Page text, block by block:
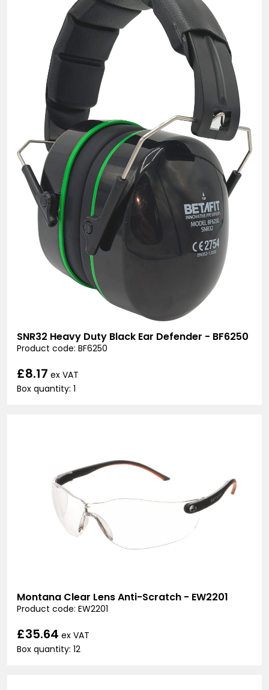
SNR32 Heavy Duty Black Ear Defender - BF6250
Product code: BF6250
£8.17 ex VAT
Box quantity: 1
Montana Clear Lens Anti-Scratch - EW2201
Product code: EW2201
£35.64 ex VAT
Box quantity: 12